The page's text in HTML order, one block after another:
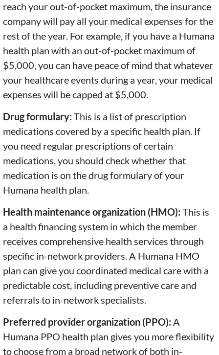
reach your out-of-pocket maximum, the insurance
company will pay all your medical expenses for the
rest of the year. For example, if you have a Humana
health plan with an out-of-pocket maximum of
$5,000, you can have peace of mind that whatever
your healthcare events during a year, your medical
expenses will be capped at $5,000.
Drug formulary:This is a list of prescription
medications covered by a specific health plan. If
you need regular prescriptions of certain
medications, you should check whether that
medication is on the drug formulary of your
Humana health plan.
Health maintenance organization (HMO):This is
a health financing system in which the member
receives comprehensive health services through
specific in-network providers. A Humana HMO
plan can give you coordinated medical care with a
predictable cost, including preventive care and
referrals to in-network specialists.
Preferred provider organization (PPO): A
Humana PPO health plan gives you more flexibility
to choose from a broad network of both in-